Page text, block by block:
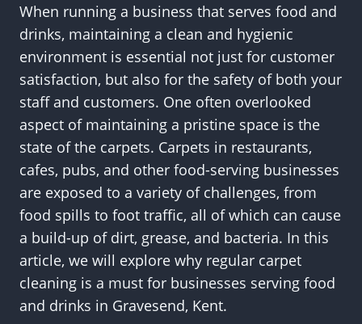
When running a business that serves food and
drinks, maintaining a clean and hygienic
environment is essential not just for customer
satisfaction, but also for the safety of both your
staff and customers. One often overlooked
aspect of maintaining a pristine space is the
state of the carpets. Carpets in restaurants,
cafes, pubs, and other food-serving businesses
are exposed to a variety of challenges, from
food spills to foot traffic, all of which can cause
a build-up of dirt, grease, and bacteria. In this
article, we will explore why regular carpet
cleaning is a must for businesses serving food
and drinks in Gravesend, Kent.